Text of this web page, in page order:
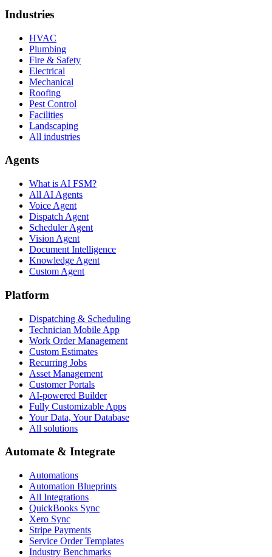
Industries
HVAC
Plumbing
Fire & Safety
Electrical
Mechanical
Roofing
Pest Control
Facilities
Landscaping
All industries
Agents
What is AI FSM?
All AI Agents
Voice Agent
Dispatch Agent
Scheduler Agent
Vision Agent
Document Intelligence
Knowledge Agent
Custom Agent
Platform
Dispatching & Scheduling
Technician Mobile App
Work Order Management
Custom Estimates
Recurring Jobs
Asset Management
Customer Portals
AI-powered Builder
Fully Customizable Apps
Your Data, Your Database
All solutions
Automate & Integrate
Automations
Automation Blueprints
All Integrations
QuickBooks Sync
Xero Sync
Stripe Payments
Service Order Templates
Industry Benchmarks